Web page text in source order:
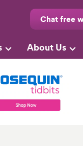
Chat free
About Us